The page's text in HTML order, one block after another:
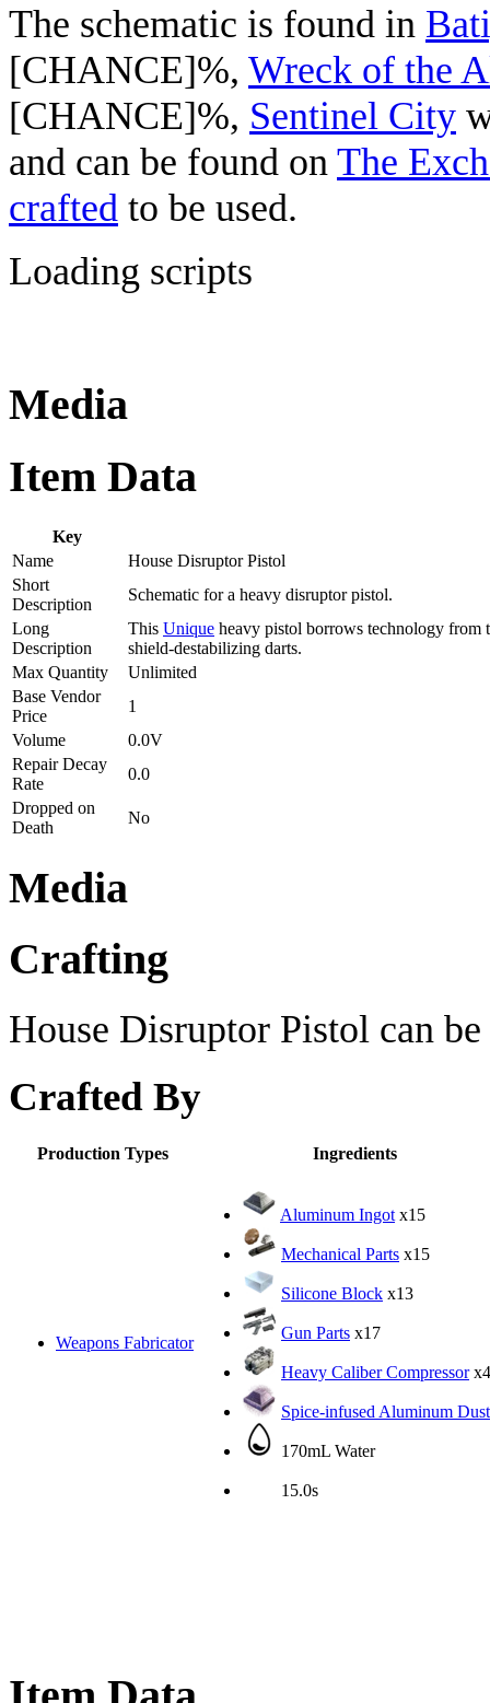
The schematic is found in
[CHANCE]%, Wreck of the
[CHANCE]%, Sentinel City
and can be found on The
crafted to be used.
Loading scripts
Media
Item Data
Key
Name
House Disruptor Pistol
Short
Description
Schematic for a heavy disruptor pistol.
Long
Description
This Unique heavy pistol borrows technology from
shield-destabilizing darts.
Max Quantity
Unlimited
Base Vendor
Price
1
Volume
0.0V
Repair Decay
Rate
0.0
Dropped on
Death
No
Media
Crafting
House Disruptor Pistol can
Crafted By
Production Types Ingredients
Weapons Fabricator
Aluminum Ingot x15
Mechanical Parts x15
Silicone Block x13
Gun Parts x17
Heavy Caliber Compressorx4
Spice-infused Aluminum Dust
170mL Water
15.0s